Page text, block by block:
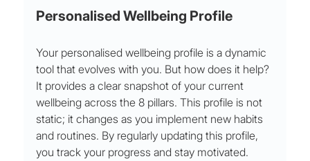
Personalised Wellbeing Profile
Your personalised wellbeing profile is a dynamic
tool that evolves with you. But how does it help?
It provides a clear snapshot of your current
wellbeing across the 8 pillars. This profile is not
static; it changes as you implement new habits
and routines. By regularly updating this profile,
you track your progress and stay motivated.